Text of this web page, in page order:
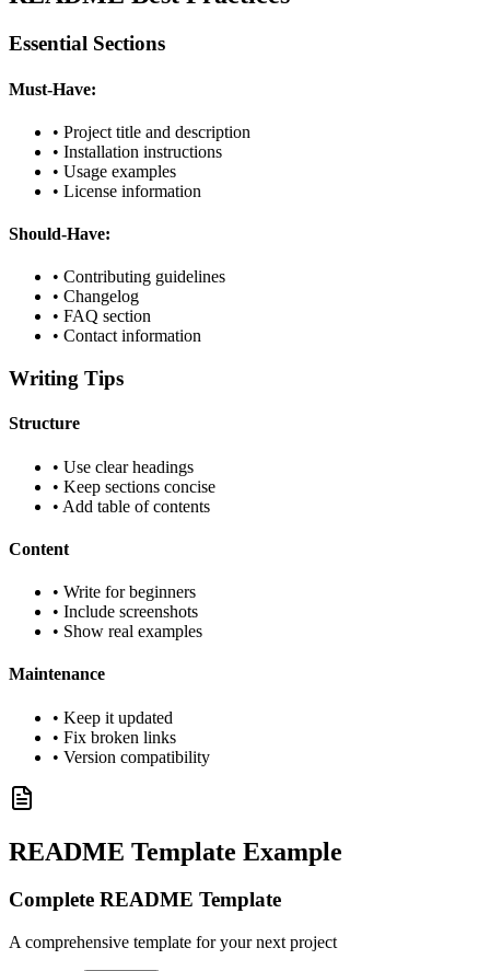
Essential Sections
Must-Have:
• Project title and description
• Installation instructions
• Usage examples
• License information
Should-Have:
• Contributing guidelines
• Changelog
• FAQ section
• Contact information
Writing Tips
Structure
• Use clear headings
• Keep sections concise
• Add table of contents
Content
• Write for beginners
• Include screenshots
• Show real examples
Maintenance
• Keep it updated
• Fix broken links
• Version compatibility
README Template Example
Complete README Template
A comprehensive template for your next project